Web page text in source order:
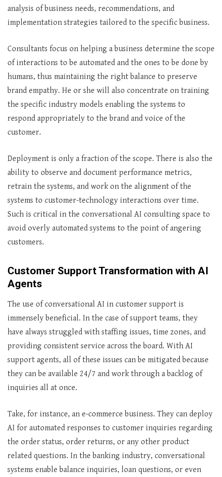
analysis of business needs, recommendations, and
implementation strategies tailored to the specific business.
Consultants focus on helping a business determine the scope
of interactions to be automated and the ones to be done by
humans, thus maintaining the right balance to preserve
brand empathy. He or she will also concentrate on training
the specific industry models enabling the systems to
respond appropriately to the brand and voice of the
customer.
Deployment is only a fraction of the scope. There is also the
ability to observe and document performance metrics,
retrain the systems, and work on the alignment of the
systems to customer-technology interactions over time.
Such is critical in the conversational AI consulting space to
avoid overly automated systems to the point of angering
customers.
Customer Support Transformation with AI
Agents
The use of conversational AI in customer support is
immensely beneficial. In the case of support teams, they
have always struggled with staffing issues, time zones, and
providing consistent service across the board. With AI
support agents, all of these issues can be mitigated because
they can be available 24/7 and work through a backlog of
inquiries all at once.
Take, for instance, an e-commerce business. They can deploy
AI for automated responses to customer inquiries regarding
the order status, order returns, or any other product
related questions. In the banking industry, conversational
systems enable balance inquiries, loan questions, or even